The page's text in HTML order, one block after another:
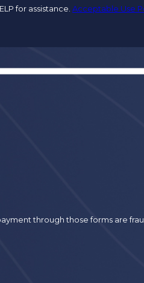
for assistance. Acceptable Use
through those forms are